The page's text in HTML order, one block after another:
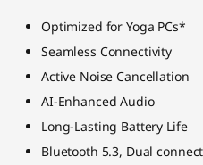
Optimized for Yoga PCs*
Seamless Connectivity
Active Noise Cancellation
AI-Enhanced Audio
Long-Lasting Battery Life
Bluetooth 5.3, Dual